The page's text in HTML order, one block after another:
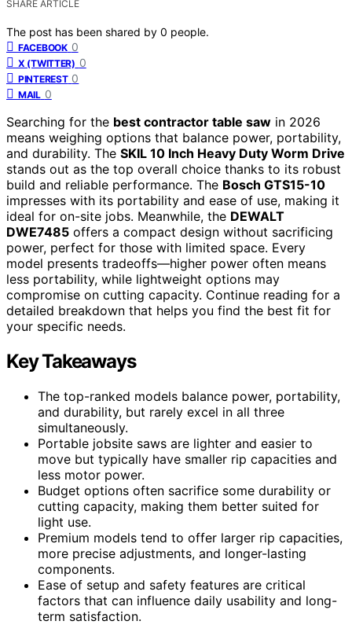
SHARE ARTICLE
The post has been shared by 0 people.
FACEBOOK 0
X (TWITTER) 0
PINTEREST 0
MAIL 0
Searching for the best contractor table saw in 2026
means weighing options that balance power, portability,
and durability. The SKIL 10 Inch Heavy Duty Worm Drive
stands out as the top overall choice thanks to its robust
build and reliable performance. The Bosch GTS15-10
impresses with its portability and ease of use, making it
ideal for on-site jobs. Meanwhile, the DEWALT
DWE7485 offers a compact design without sacrificing
power, perfect for those with limited space. Every
model presents tradeoffs—higher power often means
less portability, while lightweight options may
compromise on cutting capacity. Continue reading for a
detailed breakdown that helps you find the best fit for
your specific needs.
Key Takeaways
The top-ranked models balance power, portability,
and durability, but rarely excel in all three
simultaneously.
Portable jobsite saws are lighter and easier to
move but typically have smaller rip capacities and
less motor power.
Budget options often sacrifice some durability or
cutting capacity, making them better suited for
light use.
Premium models tend to offer larger rip capacities,
more precise adjustments, and longer-lasting
components.
Ease of setup and safety features are critical
factors that can influence daily usability and long-
term satisfaction.